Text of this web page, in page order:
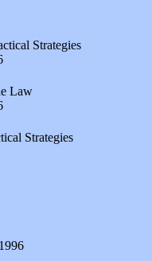
Strategies
Law
Strategies